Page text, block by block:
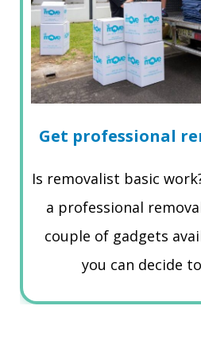
Get professional
Is removalist basic
a professional
couple of gadgets
you can decide